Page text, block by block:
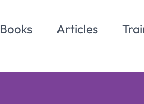
Books Articles